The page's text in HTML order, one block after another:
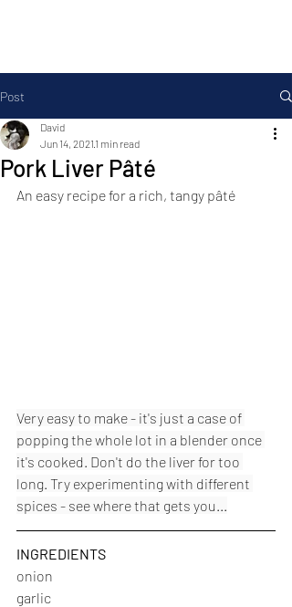
Post
Pork Liver Pâté
David
Jun 14, 2021 1 min read
An easy recipe for a rich, tangy pâté
Very easy to make - it's just a case of
popping the whole lot in a blender once
it's cooked. Don't do the liver for too
long. Try experimenting with different
spices - see where that gets you...
INGREDIENTS
onion
garlic